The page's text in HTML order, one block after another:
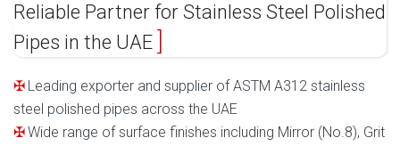
Reliable Partner for Stainless Steel Polished
Pipes in the UAE
Leading exporter and supplier of ASTM A312 stainless
steel polished pipes across the UAE
Wide range of surface finishes including Mirror (No.8), Grit